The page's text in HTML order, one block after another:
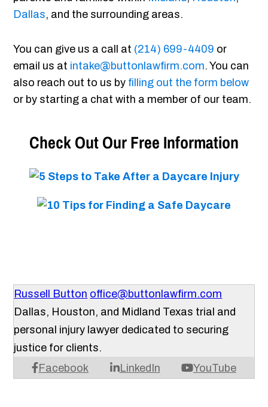
Dallas, and the surrounding areas.
You can give us a call at (214) 699-4409 or
email us at intake@buttonlawfirm.com. You can
also reach out to us by filling out the form below
or by starting a chat with a member of our team.
Check Out Our Free Information
Russell Button office@buttonlawfirm.com
Facebook LinkedIn YouTube
Dallas, Houston, and Midland Texas trial and
personal injury lawyer dedicated to securing
justice for clients.